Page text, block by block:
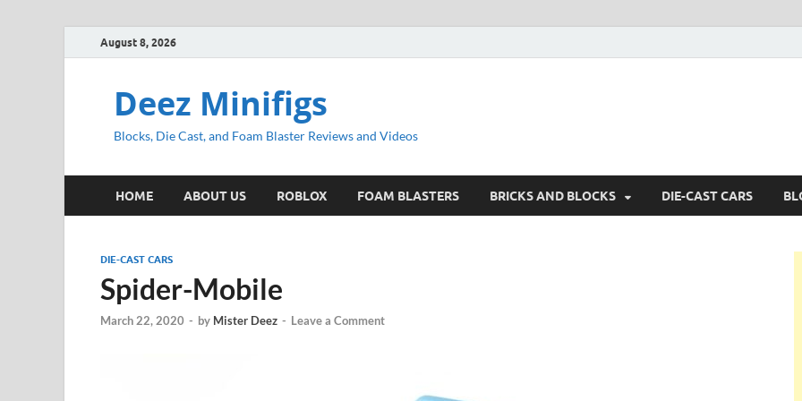
August 8, 2026
Deez Minifigs
Blocks, Die Cast, and Foam Blaster Reviews and Videos
HOME ABOUT US ROBLOX FOAM BLASTERS BRICKS AND BLOCKS DIE-CAST CARS
DIE-CAST CARS
Spider-Mobile
March 22, 2020 - by Mister Deez - Leave a Comment